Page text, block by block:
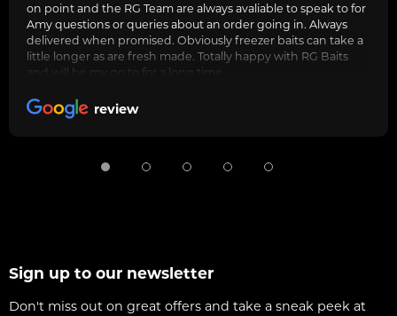
on point and the RG Team are always avaliable to speak to for
Amy questions or queries about an order going in. Always
delivered when promised. Obviously freezer baits can take a
little longer as are fresh made. Totally happy with RG Baits
and will be my go to for a long time.
review
Sign up to our newsletter
Don't miss out on great offers and take a sneak peek at